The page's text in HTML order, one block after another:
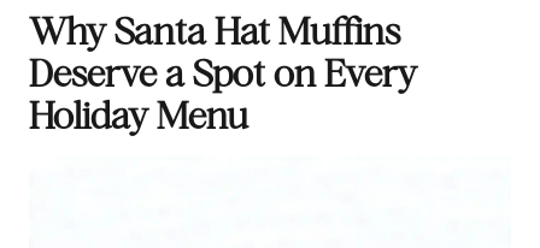
Why Santa Hat Muffins
Deserve a Spot on Every
Holiday Menu